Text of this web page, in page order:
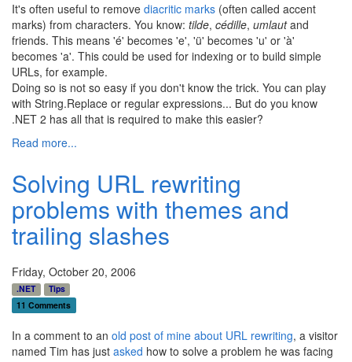
It's often useful to remove diacritic marks (often called accent
marks) from characters. You know: tilde, cédille, umlautand
friends. This means 'é' becomes 'e', 'ü' becomes 'u' or 'à'
becomes 'a'. This could be used for indexing or to build simple
URLs, for example.
Doing so is not so easy if you don't know the trick. You can play
with String.Replace or regular expressions... But do you know
.NET 2 has all that is required to make this easier?
Read more...
Solving URL rewriting
problems with themes and
trailing slashes
Friday, October 20, 2006
.NET
Tips
11 Comments
In a comment to an old post of mine about URL rewriting, a visitor
named Tim has just asked how to solve a problem he was facing